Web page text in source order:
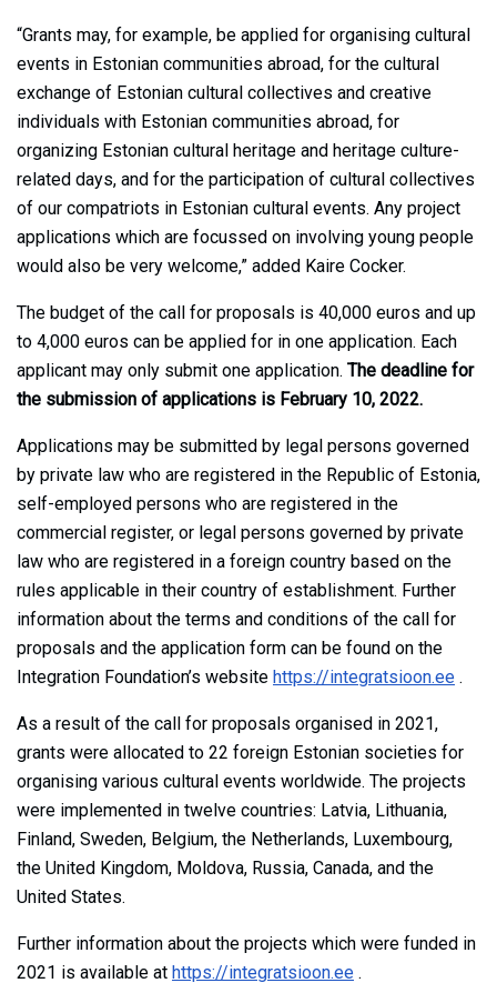
“Grants may, for example, be applied for organising cultural
events in Estonian communities abroad, for the cultural
exchange of Estonian cultural collectives and creative
individuals with Estonian communities abroad, for
organizing Estonian cultural heritage and heritage culture-
related days, and for the participation of cultural collectives
of our compatriots in Estonian cultural events. Any project
applications which are focussed on involving young people
would also be very welcome,” added Kaire Cocker.
The budget of the call for proposals is 40,000 euros and up
to 4,000 euros can be applied for in one application. Each
applicant may only submit one application. The deadline for
the submission of applications is February 10, 2022.
Applications may be submitted by legal persons governed
by private law who are registered in the Republic of Estonia,
self-employed persons who are registered in the
commercial register, or legal persons governed by private
law who are registered in a foreign country based on the
rules applicable in their country of establishment. Further
information about the terms and conditions of the call for
proposals and the application form can be found on the
Integration Foundation’s website https://integratsioon.ee .
As a result of the call for proposals organised in 2021,
grants were allocated to 22 foreign Estonian societies for
organising various cultural events worldwide. The projects
were implemented in twelve countries: Latvia, Lithuania,
Finland, Sweden, Belgium, the Netherlands, Luxembourg,
the United Kingdom, Moldova, Russia, Canada, and the
United States.
Further information about the projects which were funded in
2021 is available at https://integratsioon.ee .